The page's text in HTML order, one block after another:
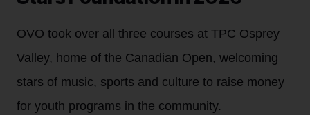
OVO took over all three courses at TPC Osprey
Valley, home of the Canadian Open, welcoming
stars of music, sports and culture to raise money
for youth programs in the community.